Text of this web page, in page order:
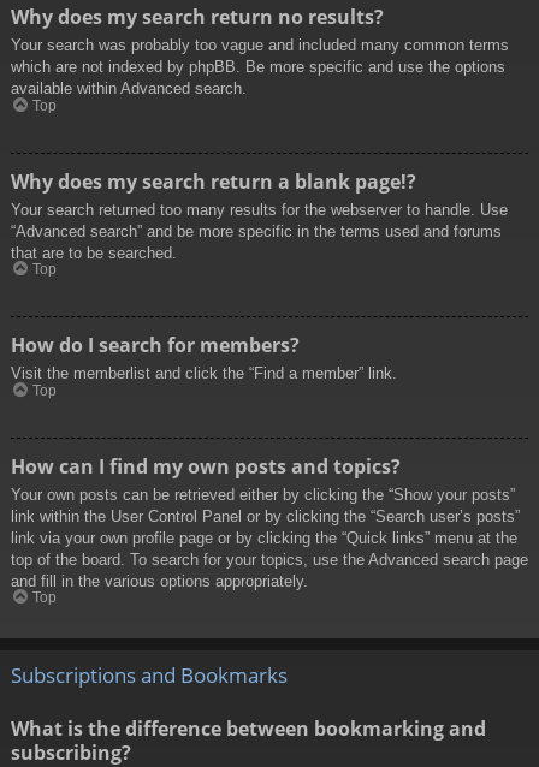
Why does my search return no results?
Your search was probably too vague and included many common terms
which are not indexed by phpBB. Be more specific and use the options
available within Advanced search.
Top
Why does my search return a blank page!?
Your search returned too many results for the webserver to handle. Use
“Advanced search” and be more specific in the terms used and forums
that are to be searched.
Top
How do I search for members?
Visit the memberlist and click the “Find a member” link.
Top
How can I find my own posts and topics?
Your own posts can be retrieved either by clicking the “Show your posts”
link within the User Control Panel or by clicking the “Search user’s posts”
link via your own profile page or by clicking the “Quick links” menu at the
top of the board. To search for your topics, use the Advanced search page
and fill in the various options appropriately.
Top
Subscriptions and Bookmarks
What is the difference between bookmarking and
subscribing?